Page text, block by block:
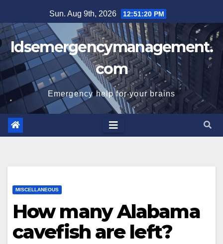
to
content
Sun. Aug 9th, 2026 12:51:21 PM
Idsemergencymanagement.
com
Emergency help for your brains
MISCELLANEOUS
How many Alabama
cavefish are left?